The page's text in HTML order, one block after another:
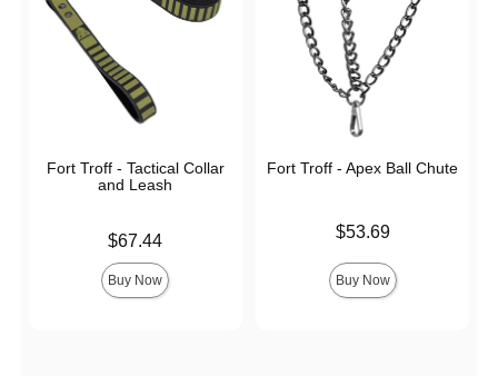
Fort Troff - Tactical Collar
and Leash
$67.44
Buy Now
Fort Troff - Apex Ball Chute
$53.69
Buy Now